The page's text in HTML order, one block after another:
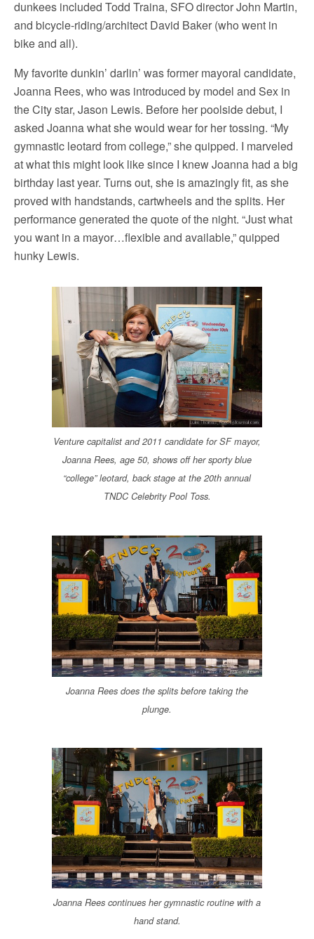
dunkees included Todd Traina, SFO director John Martin,
and bicycle-riding/architect David Baker (who went in
bike and all).
My favorite dunkin’ darlin’ was former mayoral candidate,
Joanna Rees, who was introduced by model and Sex in
the City star, Jason Lewis. Before her poolside debut, I
asked Joanna what she would wear for her tossing. “My
gymnastic leotard from college,” she quipped. I marveled
at what this might look like since I knew Joanna had a big
birthday last year. Turns out, she is amazingly fit, as she
proved with handstands, cartwheels and the splits. Her
performance generated the quote of the night. “Just what
you want in a mayor…flexible and available,” quipped
hunky Lewis.
Venture capitalist and 2011 candidate for SF mayor,
Joanna Rees, age 50, shows off her sporty blue
“college” leotard, back stage at the 20th annual
TNDC Celebrity Pool Toss.
Joanna Rees does the splits before taking the
plunge.
Joanna Rees continues her gymnastic routine with a
hand stand.